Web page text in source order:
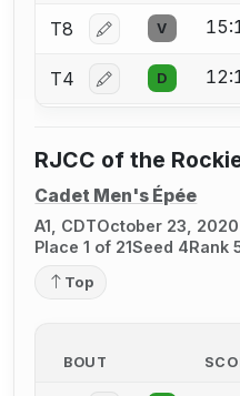
T8 Log in or create
V
T4 Log in or create
D
RJCC of the
Cadet Men's Épée
A1, CDTOctober 23, 2020
Place 1 of 21Seed 4Rank
Top
BOUT